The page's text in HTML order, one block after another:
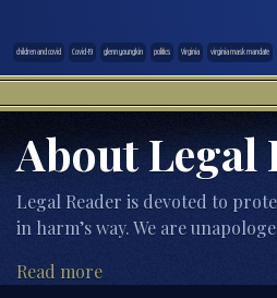
children and covid Covid-19 glenn youngkin politics Virginia virginia mask mandate
About Legal
Legal Reader is devoted to
in harm’s way. We are
Read more